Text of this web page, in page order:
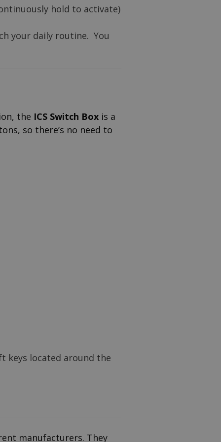
hold to activate)
your daily routine. You
the ICS Switch Box is a
so there’s no need to
keys located around the
manufacturers. They